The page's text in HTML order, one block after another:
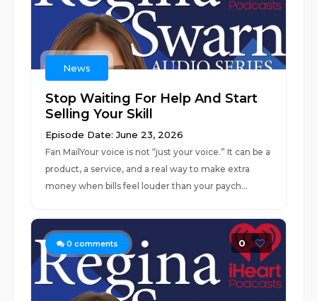
News
Stop Waiting For Help And Start
Selling Your Skill
Episode Date: June 23, 2026
Fan MailYour voice is not “just your voice.” It can be a
product, a service, and a real way to make extra
money when bills feel louder than your paych...
0 comments 0